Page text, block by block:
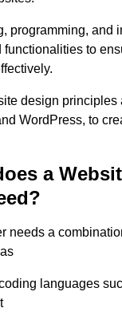
programming, and
functionalities to
design principles
WordPress, to
a
needs a
languages